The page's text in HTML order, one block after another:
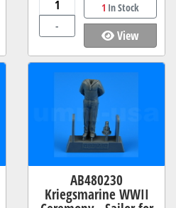
-
1 In Stock
View
AB480230
Kriegsmarine WWII